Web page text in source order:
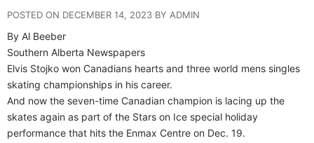
POSTED ON DECEMBER 14, 2023 BY ADMIN
By Al Beeber
Southern Alberta Newspapers
Elvis Stojko won Canadians hearts and three world mens singles
skating championships in his career.
And now the seven-time Canadian champion is lacing up the
skates again as part of the Stars on Ice special holiday
performance that hits the Enmax Centre on Dec. 19.